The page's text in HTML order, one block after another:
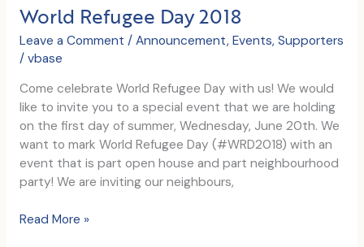
World Refugee Day 2018
Leave a Comment / Announcement, Events, Supporters
/ vbase
Come celebrate World Refugee Day with us! We would
like to invite you to a special event that we are holding
on the first day of summer, Wednesday, June 20th. We
want to mark World Refugee Day (#WRD2018) with an
event that is part open house and part neighbourhood
party! We are inviting our neighbours,
World
Read More »